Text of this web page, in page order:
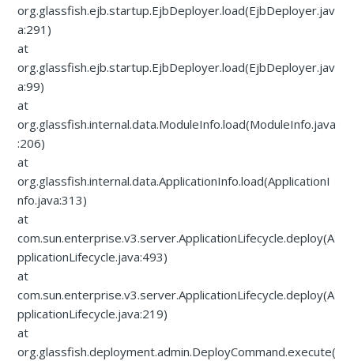
org.glassfish.ejb.startup.EjbDeployer.load(EjbDeployer.jav
a:291)
at
org.glassfish.ejb.startup.EjbDeployer.load(EjbDeployer.jav
a:99)
at
org.glassfish.internal.data.ModuleInfo.load(ModuleInfo.java
:206)
at
org.glassfish.internal.data.ApplicationInfo.load(ApplicationI
nfo.java:313)
at
com.sun.enterprise.v3.server.ApplicationLifecycle.deploy(A
pplicationLifecycle.java:493)
at
com.sun.enterprise.v3.server.ApplicationLifecycle.deploy(A
pplicationLifecycle.java:219)
at
org.glassfish.deployment.admin.DeployCommand.execute(